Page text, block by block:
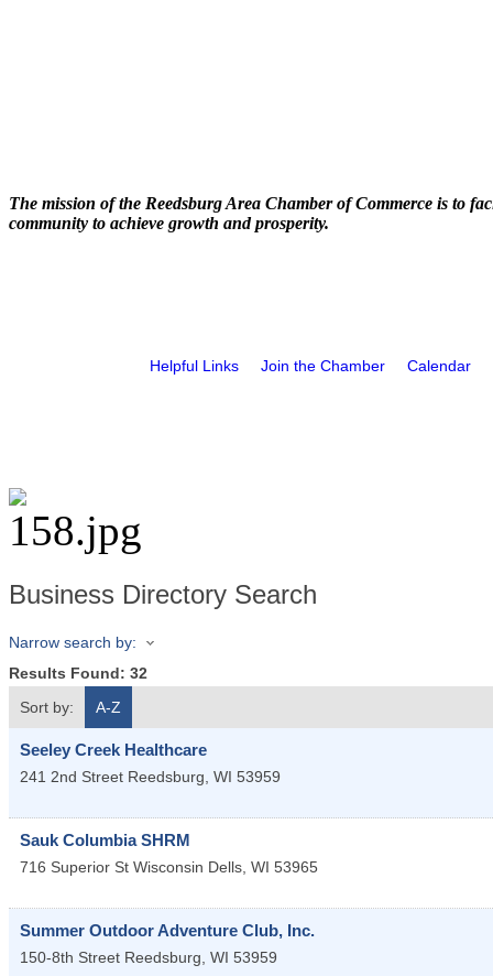
The mission of the Reedsburg Area Chamber of Commerce is to
community to achieve growth and prosperity.
Helpful Links Join the Chamber Calendar
Business Directory Search
Narrow search by:
Results Found: 32
Sort by:
A-Z
Seeley Creek Healthcare
241 2nd Street Reedsburg, WI 53959
Sauk Columbia SHRM
716 Superior St Wisconsin Dells, WI 53965
Summer Outdoor Adventure Club, Inc.
150-8th Street Reedsburg, WI 53959